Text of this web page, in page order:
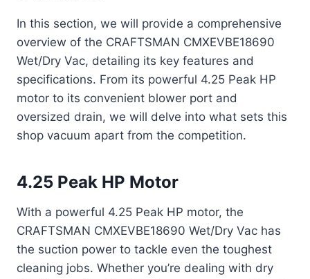
In this section, we will provide a comprehensive
overview of the CRAFTSMAN CMXEVBE18690
Wet/Dry Vac, detailing its key features and
specifications. From its powerful 4.25 Peak HP
motor to its convenient blower port and
oversized drain, we will delve into what sets this
shop vacuum apart from the competition.
4.25 Peak HP Motor
With a powerful 4.25 Peak HP motor, the
CRAFTSMAN CMXEVBE18690 Wet/Dry Vac has
the suction power to tackle even the toughest
cleaning jobs. Whether you’re dealing with dry